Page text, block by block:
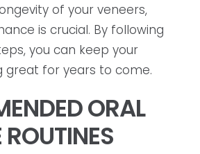
of your veneers,
is crucial. By following
you can keep your
great for years to come.
ORAL